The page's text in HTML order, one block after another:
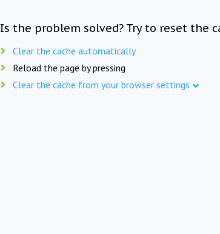
Is the problem solved? Try to reset the
Clear the cache automatically
Reload the page by pressing
Clear the cache from your browser settings